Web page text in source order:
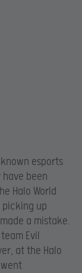
esports
been
Halo World
picking up
a mistake.
Evil
at the Halo
went